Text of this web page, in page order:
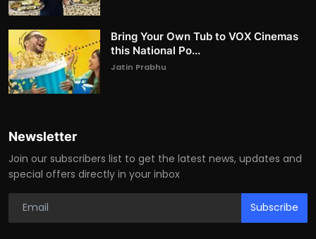
Bring Your Own Tub to VOX Cinemas
this National Po...
Jatin Prabhu
Newsletter
Join our subscribers list to get the latest news, updates and
special offers directly in your inbox
Subscribe